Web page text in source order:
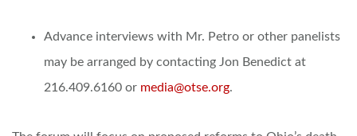
Advance interviews with Mr. Petro or other panelists
may be arranged by contacting Jon Benedict at
216.409.6160 or media@otse.org.